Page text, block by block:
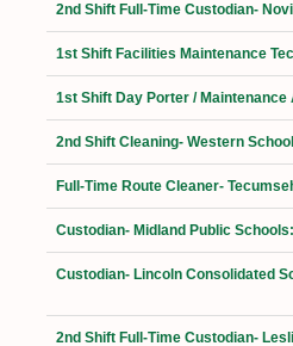
2nd Shift Full-Time Custodian-
1st Shift Facilities Maintenance
1st Shift Day Porter / Maintenance
2nd Shift Cleaning- Western
Full-Time Route Cleaner-
Custodian- Midland Public
Custodian- Lincoln Consolidated
2nd Shift Full-Time Custodian-